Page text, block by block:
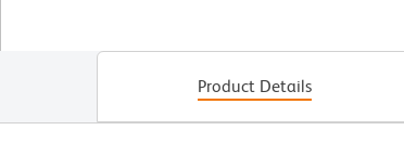
Product Details